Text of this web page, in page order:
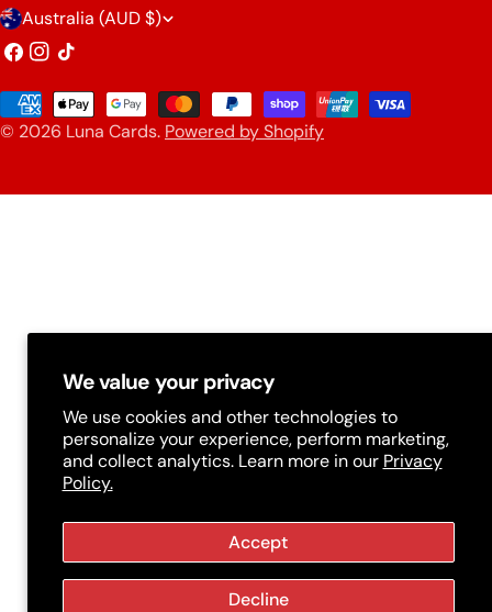
We value your privacy
We use cookies and other technologies to
personalize your experience, perform marketing,
and collect analytics. Learn more in our Privacy
Policy.
Accept
Decline
C
o
u
n
r
Australia (AUD $)
Facebook
Instagram
TikTok
© 2026 Luna Cards. Powered by Shopify
Payment
methods